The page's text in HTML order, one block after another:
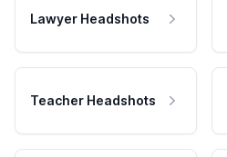
Lawyer Headshots
Teacher Headshots